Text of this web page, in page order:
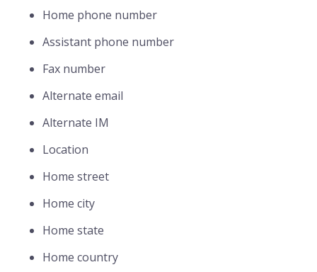
Home phone number
Assistant phone number
Fax number
Alternate email
Alternate IM
Location
Home street
Home city
Home state
Home country